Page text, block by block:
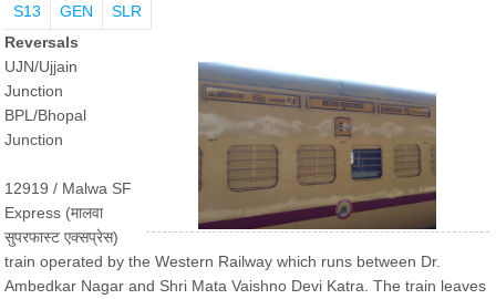
S13
GEN
SLR
Reversals
UJN/Ujjain
Junction
BPL/Bhopal
Junction
12919 / Malwa SF
Express (मालवा
सुपरफास्ट एक्सप्रेस)
train operated by the Western Railway which runs between Dr.
Ambedkar Nagar and Shri Mata Vaishno Devi Katra. The train leaves